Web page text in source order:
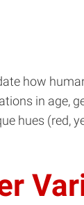
how
in age,
hues